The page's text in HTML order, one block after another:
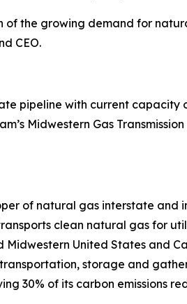
the growing demand for
CEO.
pipeline with current capacity
Midwestern Gas
of natural gas interstate
clean natural gas for
United States and
storage and
30% of its carbon emissions